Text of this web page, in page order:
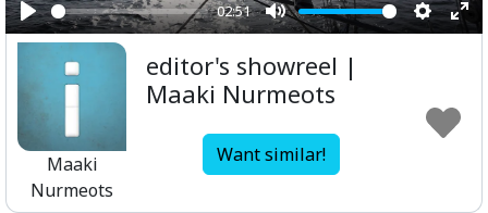
Play
02:51
Mute
Maaki
Nurmeots
editor's showreel |
Maaki Nurmeots
Want similar!